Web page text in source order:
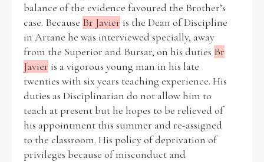
Refine your search
Filter by theme
Filter by role
balance of the evidence favoured the Brother’s
case. Because Br Javier is the Dean of Discipline
in Artane he was interviewed specially, away
from the Superior and Bursar, on his duties Br
Javier is a vigorous young man in his late
twenties with six years teaching experience. His
duties as Disciplinarian do not allow him to
teach at present but he hopes to be relieved of
his appointment this summer and re-assigned
to the classroom. His policy of deprivation of
privileges because of misconduct and